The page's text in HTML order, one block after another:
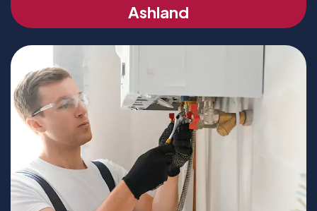
Ashland